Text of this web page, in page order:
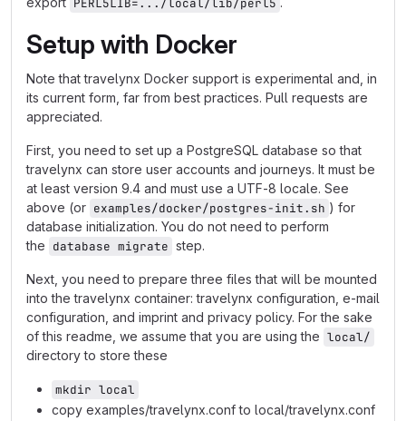
PERL5LIB=.../local/lib/perl5
Setup with Docker
Note that travelynx Docker support is experimental and, in
its current form, far from best practices. Pull requests are
appreciated.
First, you need to set up a PostgreSQL database so that
travelynx can store user accounts and journeys. It must be
at least version 9.4 and must use a UTF-8 locale. See
above (or examples/docker/postgres-init.sh ) for
database initialization. You do not need to perform
the database migrate step.
Next, you need to prepare three files that will be mounted
into the travelynx container: travelynx configuration, e-mail
configuration, and imprint and privacy policy. For the sake
of this readme, we assume that you are using the local/
directory to store these
mkdir local
copy examples/travelynx.conf to local/travelynx.conf